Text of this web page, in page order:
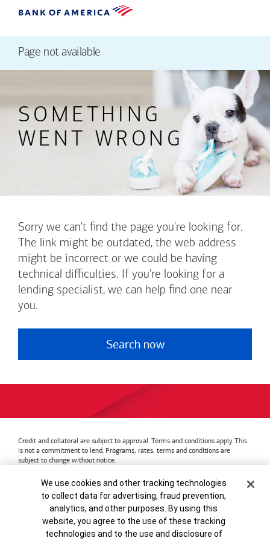
Page not available
SOMETHING
WENT WRONG
Sorry we can't find the page you're looking for.
The link might be outdated, the web address
might be incorrect or we could be having
technical difficulties. If you're looking for a
lending specialist, we can help find one near
you.
Search now
Credit and collateral are subject to approval. Terms and conditions apply. This
is not a commitment to lend. Programs, rates, terms and conditions are
subject to change without notice.
Bank of America Accessible Banking
Privacy & Security
Advertising Practices
Your Privacy Choices
Bank of America, N.A. Member FDIC.Equal Housing Lender
Bank of America Corporation. MAP8972665-01082028
Cookie Banner
We use cookies and other tracking technologies
to collect data for advertising, fraud prevention,
analytics, and other purposes. By using this
website, you agree to the use of these tracking
technologies and to the use and disclosure of